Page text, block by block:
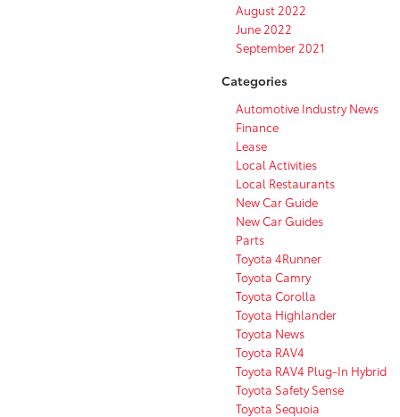
August 2022
June 2022
September 2021
Categories
Automotive Industry News
Finance
Lease
Local Activities
Local Restaurants
New Car Guide
New Car Guides
Parts
Toyota 4Runner
Toyota Camry
Toyota Corolla
Toyota Highlander
Toyota News
Toyota RAV4
Toyota RAV4 Plug-In Hybrid
Toyota Safety Sense
Toyota Sequoia